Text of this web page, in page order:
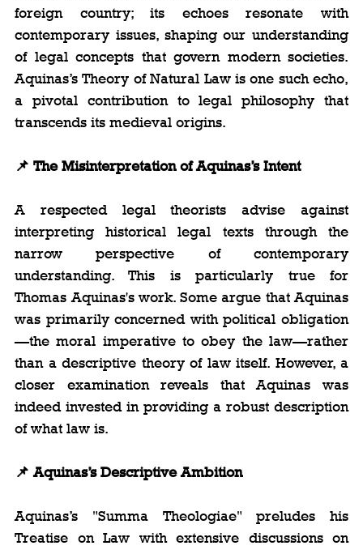
foreign country; its echoes resonate with
contemporary issues, shaping our understanding
of legal concepts that govern modern societies.
Aquinas’s Theory of Natural Law is one such echo,
a pivotal contribution to legal philosophy that
transcends its medieval origins.
📌 The Misinterpretation of Aquinas’s Intent
A respected legal theorists advise against
interpreting historical legal texts through the
narrow perspective of contemporary
understanding. This is particularly true for
Thomas Aquinas's work. Some argue that Aquinas
was primarily concerned with political obligation
—the moral imperative to obey the law—rather
than a descriptive theory of law itself. However, a
closer examination reveals that Aquinas was
indeed invested in providing a robust description
of what law is.
📌 Aquinas’s Descriptive Ambition
Aquinas’s "Summa Theologiae" preludes his
Treatise on Law with extensive discussions on